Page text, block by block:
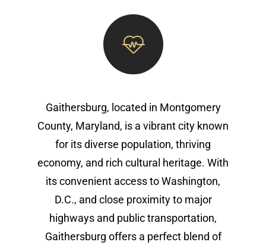
Gaithersburg, located in Montgomery
County, Maryland, is a vibrant city known
for its diverse population, thriving
economy, and rich cultural heritage. With
its convenient access to Washington,
D.C., and close proximity to major
highways and public transportation,
Gaithersburg offers a perfect blend of